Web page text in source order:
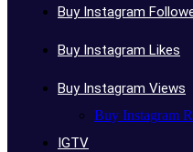
Buy Instagram
Buy Instagram Likes
Buy Instagram Views
Buy Instagram
IGTV